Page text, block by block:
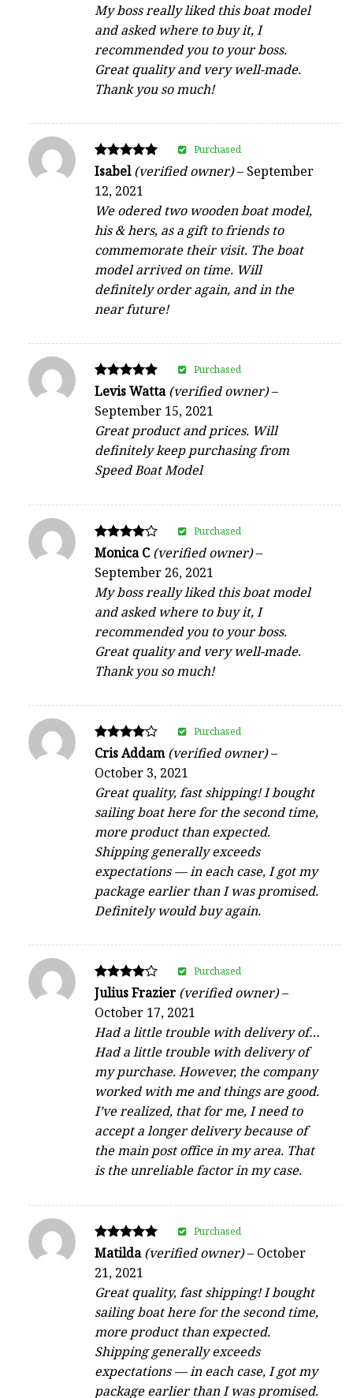
My boss really liked this boat model
and asked where to buy it, I
recommended you to your boss.
Great quality and very well-made.
Thank you so much!
Rated
out of 5
Isabel(verified owner)– September
12, 2021
We odered two wooden boat model,
his & hers, as a gift to friends to
commemorate their visit. The boat
model arrived on time. Will
definitely order again, and in the
near future!
Purchased
Rated
out of 5
Levis Watta(verified owner)–
September 15, 2021
Great product and prices. Will
definitely keep purchasing from
Speed Boat Model
Purchased
Rated
out of 5
Monica C(verified owner)–
September 26, 2021
My boss really liked this boat model
and asked where to buy it, I
recommended you to your boss.
Great quality and very well-made.
Thank you so much!
Purchased
Rated
out of 5
Cris Addam(verified owner)–
October 3, 2021
Great quality, fast shipping! I bought
sailing boat here for the second time,
more product than expected.
Shipping generally exceeds
expectations — in each case, I got my
package earlier than I was promised.
Definitely would buy again.
Purchased
Rated
4
out of 5
Julius Frazier (verified owner)–
October 17, 2021
Had a little trouble with delivery of…
Had a little trouble with delivery of
my purchase. However, the company
worked with me and things are good.
I’ve realized, that for me, I need to
accept a longer delivery because of
the main post office in my area. That
is the unreliable factor in my case.
Purchased
Rated
out of 5
Matilda(verified owner)– October
21, 2021
Great quality, fast shipping! I bought
sailing boat here for the second time,
more product than expected.
Shipping generally exceeds
expectations — in each case, I got my
package earlier than I was promised.
Purchased